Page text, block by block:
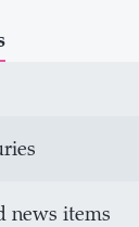
news items